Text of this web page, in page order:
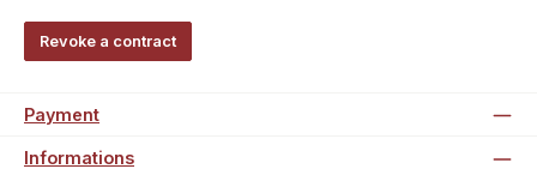
Revoke a contract
Payment
Informations